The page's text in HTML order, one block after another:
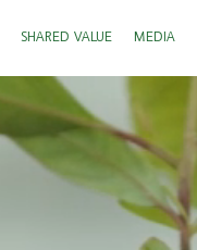
SHARED VALUE MEDIA